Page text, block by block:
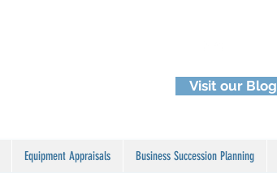
Visit our Blog
Equipment Appraisals Business Succession Planning